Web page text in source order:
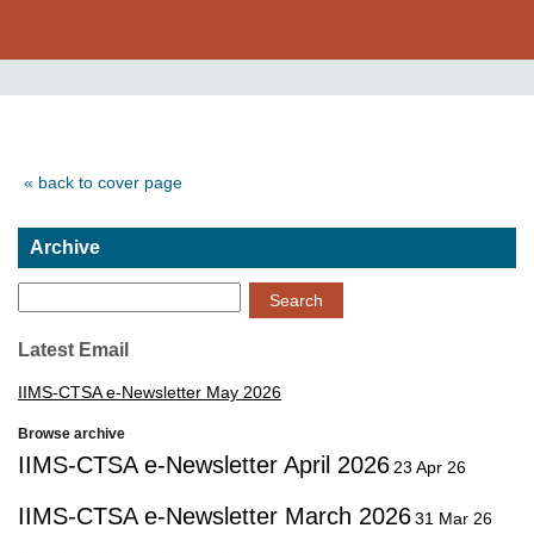
« back to cover page
Archive
Search
Latest Email
IIMS-CTSA e-Newsletter May 2026
Browse archive
IIMS-CTSA e-Newsletter April 2026 23 Apr 26
IIMS-CTSA e-Newsletter March 202631 Mar 26